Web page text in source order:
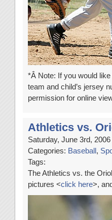
*Â Note: If you would
team and child’s jersey
permission for online
Athletics vs.
Saturday, June 3rd,
Categories: Baseball,
Tags:
The Athletics vs. the
pictures <click here>,